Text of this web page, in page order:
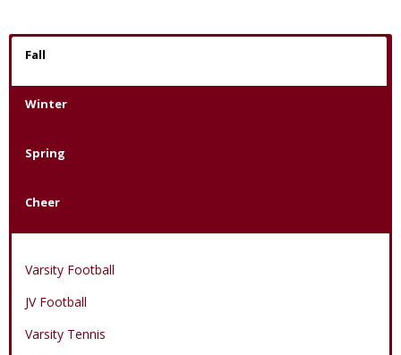
Fall
Winter
Spring
Cheer
Varsity Football
JV Football
Varsity Tennis